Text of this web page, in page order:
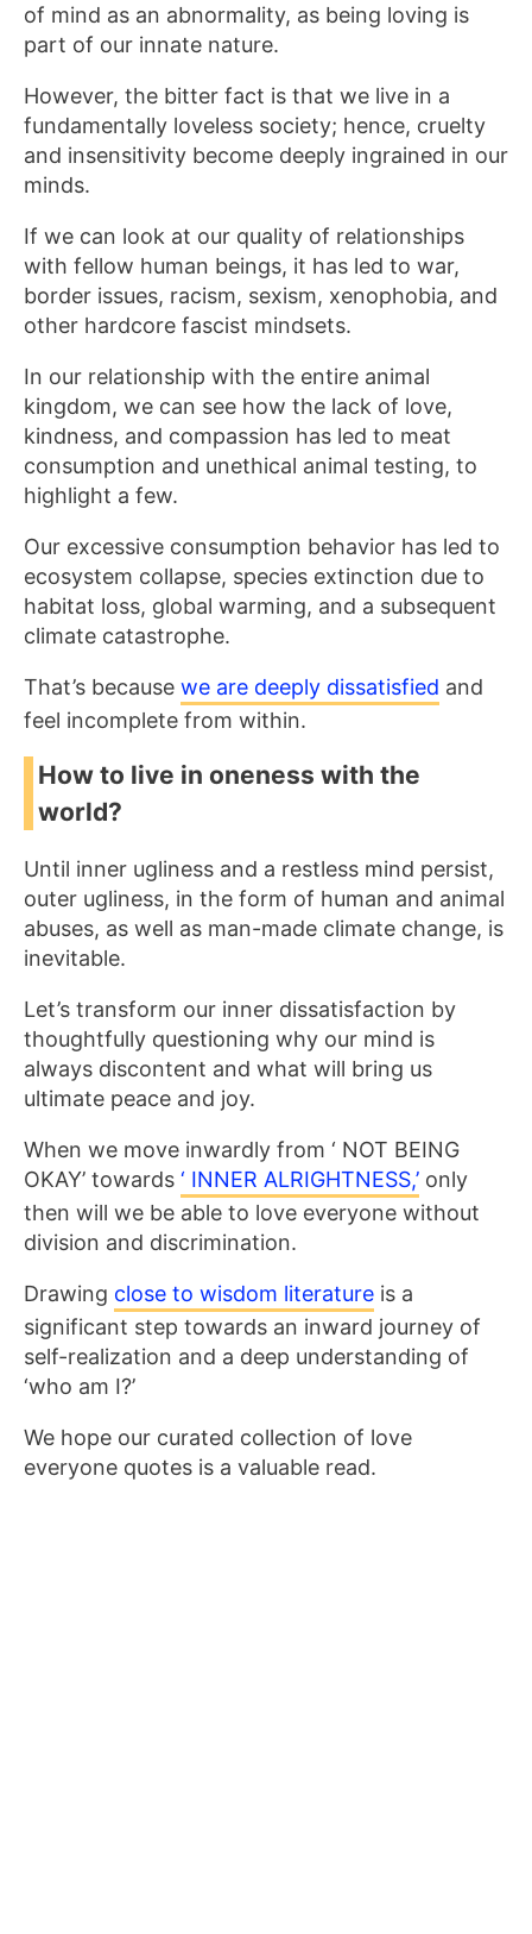
of mind as an abnormality, as being loving is
part of our innate nature.
However, the bitter fact is that we live in a
fundamentally loveless society; hence, cruelty
and insensitivity become deeply ingrained in our
minds.
If we can look at our quality of relationships
with fellow human beings, it has led to war,
border issues, racism, sexism, xenophobia, and
other hardcore fascist mindsets.
In our relationship with the entire animal
kingdom, we can see how the lack of love,
kindness, and compassion has led to meat
consumption and unethical animal testing, to
highlight a few.
Our excessive consumption behavior has led to
ecosystem collapse, species extinction due to
habitat loss, global warming, and a subsequent
climate catastrophe.
That’s because we are deeply dissatisfied and
feel incomplete from within.
How to live in oneness with the
world?
Until inner ugliness and a restless mind persist,
outer ugliness, in the form of human and animal
abuses, as well as man-made climate change, is
inevitable.
Let’s transform our inner dissatisfaction by
thoughtfully questioning why our mind is
always discontent and what will bring us
ultimate peace and joy.
When we move inwardly from ‘ NOT BEING
OKAY’ towards ‘ INNER ALRIGHTNESS,’ only
then will we be able to love everyone without
division and discrimination.
Drawing close to wisdom literature is a
significant step towards an inward journey of
self-realization and a deep understanding of
‘who am I?’
We hope our curated collection of love
everyone quotes is a valuable read.